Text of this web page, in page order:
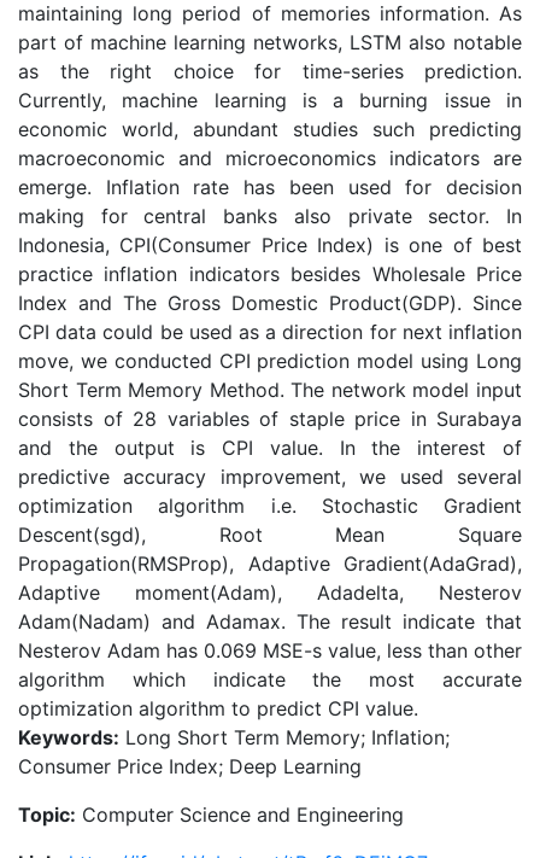
maintaining long period of memories information. As
part of machine learning networks, LSTM also notable
as the right choice for time-series prediction.
Currently, machine learning is a burning issue in
economic world, abundant studies such predicting
macroeconomic and microeconomics indicators are
emerge. Inflation rate has been used for decision
making for central banks also private sector. In
Indonesia, CPI(Consumer Price Index) is one of best
practice inflation indicators besides Wholesale Price
Index and The Gross Domestic Product(GDP). Since
CPI data could be used as a direction for next inflation
move, we conducted CPI prediction model using Long
Short Term Memory Method. The network model input
consists of 28 variables of staple price in Surabaya
and the output is CPI value. In the interest of
predictive accuracy improvement, we used several
optimization algorithm i.e. Stochastic Gradient
Descent(sgd), Root Mean Square
Propagation(RMSProp), Adaptive Gradient(AdaGrad),
Adaptive moment(Adam), Adadelta, Nesterov
Adam(Nadam) and Adamax. The result indicate that
Nesterov Adam has 0.069 MSE-s value, less than other
algorithm which indicate the most accurate
optimization algorithm to predict CPI value.
Keywords: Long Short Term Memory; Inflation;
Consumer Price Index; Deep Learning
Topic: Computer Science and Engineering